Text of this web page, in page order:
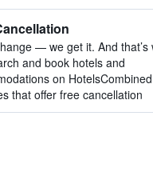
— we get it. And that’s
and book hotels and
on
that offer free cancellation